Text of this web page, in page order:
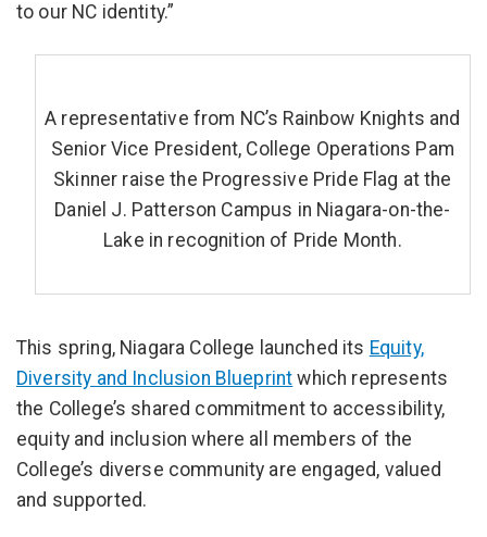
to our NC identity.”
A representative from NC’s Rainbow Knights and
Senior Vice President, College Operations Pam
Skinner raise the Progressive Pride Flag at the
Daniel J. Patterson Campus in Niagara-on-the-
Lake in recognition of Pride Month.
This spring, Niagara College launched its Equity,
Diversity and Inclusion Blueprint which represents
the College’s shared commitment to accessibility,
equity and inclusion where all members of the
College’s diverse community are engaged, valued
and supported.